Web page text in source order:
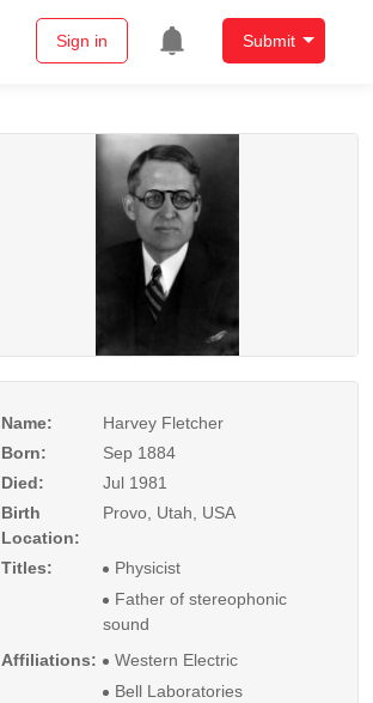
Sign in Submit
Name:
Harvey Fletcher
Born:
Sep 1884
Died:
Jul 1981
Birth
Location:
Provo, Utah, USA
Titles:
Physicist
Father of stereophonic
sound
Affiliations:
Western Electric
Bell Laboratories